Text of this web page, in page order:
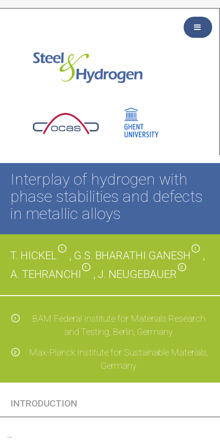
Interplay of hydrogen with
phase stabilities and defects
in metallic alloys
T. HICKEL
1
, G.S. BHARATHI GANESH
1
,
A. TEHRANCHI
1
, J. NEUGEBAUER
2
1
BAM Federal Institute for Materials Research
and Testing, Berlin, Germany
2
Max-Planck Institute for Sustainable Materials,
Germany
INTRODUCTION
…